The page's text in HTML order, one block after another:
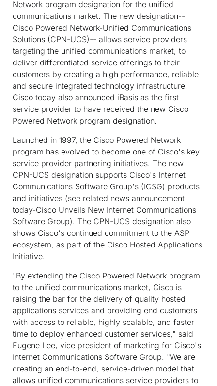
Network program designation for the unified
communications market. The new designation--
Cisco Powered Network-Unified Communications
Solutions (CPN-UCS)-- allows service providers
targeting the unified communications market, to
deliver differentiated service offerings to their
customers by creating a high performance, reliable
and secure integrated technology infrastructure.
Cisco today also announced iBasis as the first
service provider to have received the new Cisco
Powered Network program designation.
Launched in 1997, the Cisco Powered Network
program has evolved to become one of Cisco's key
service provider partnering initiatives. The new
CPN-UCS designation supports Cisco's Internet
Communications Software Group's (ICSG) products
and initiatives (see related news announcement
today-Cisco Unveils New Internet Communications
Software Group). The CPN-UCS designation also
shows Cisco's continued commitment to the ASP
ecosystem, as part of the Cisco Hosted Applications
Initiative.
"By extending the Cisco Powered Network program
to the unified communications market, Cisco is
raising the bar for the delivery of quality hosted
applications services and providing end customers
with access to reliable, highly scalable, and faster
time to deploy enhanced customer services," said
Eugene Lee, vice president of marketing for Cisco's
Internet Communications Software Group. "We are
creating an end-to-end, service-driven model that
allows unified communications service providers to